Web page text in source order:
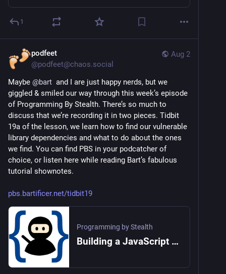
1
Aug 2
podfeet
@podfeet@chaos.social
Maybe @bart
  and I are just happy nerds, but we
giggled & smiled our way through this week’s episode
of Programming By Stealth. There’s so much to
discuss that we’re recording it in two pieces. Tidbit
19a of the lesson, we learn how to find our vulnerable
library dependencies and what to do about the ones
we find. You can find PBS in your podcatcher of
choice, or listen here while reading Bart’s fabulous
tutorial shownotes.
pbs.bartificer.net/tidbit19
Programming by Stealth
Building a JavaScript CLI App with NodeJS